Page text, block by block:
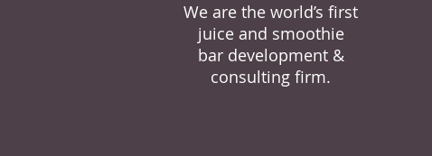
We are the world’s first
juice and smoothie
bar development &
consulting firm.